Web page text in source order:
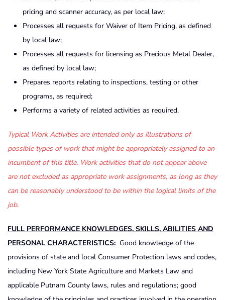
pricing and scanner accuracy, as per local law;
Processes all requests for Waiver of Item Pricing, as defined
by local law;
Processes all requests for licensing as Precious Metal Dealer,
as defined by local law;
Prepares reports relating to inspections, testing or other
programs, as required;
Performs a variety of related activities as required.
Typical Work Activities are intended only as illustrations of
possible types of work that might be appropriately assigned to an
incumbent of this title. Work activities that do not appear above
are not excluded as appropriate work assignments, as long as they
can be reasonably understood to be within the logical limits of the
job.
FULL PERFORMANCE KNOWLEDGES, SKILLS, ABILITIES AND
PERSONAL CHARACTERISTICS: Good knowledge of the
provisions of state and local Consumer Protection laws and codes,
including New York State Agriculture and Markets Law and
applicable Putnam County laws, rules and regulations; good